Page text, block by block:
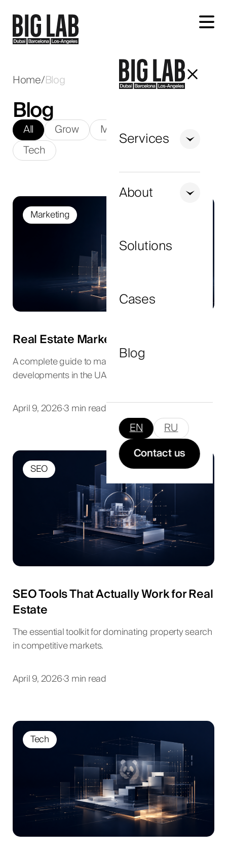
Let's talk about your project
Emirates
+971
I agree to theprivacy policy
the processing of my personal data.
Services
About
Solutions
Cases
Blog
EN
RU
Contact us
Home/Blog
Blog
All Grow Marketing
Tech
Marketing
Real Estate Marketing in Dubai
A complete guide to marketing luxury
developments in the UAE.
April 9, 2026·3 min read
SEO
SEO Tools That Actually Work for Real
Estate
The essential toolkit for dominating property search
in competitive markets.
April 9, 2026·3 min read
Tech